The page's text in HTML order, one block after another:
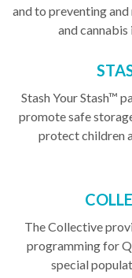
and to preventing
and
Stash Your Stash™
promote safe
protect children
The Collective
programming for
special